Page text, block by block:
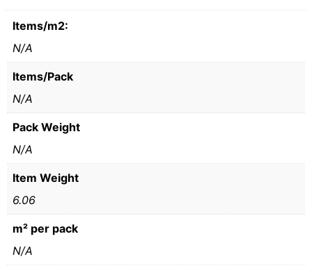
Items/m2:
N/A
Items/Pack
N/A
Pack Weight
N/A
Item Weight
6.06
m² per pack
N/A